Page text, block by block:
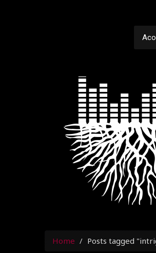
Home Posts tagged